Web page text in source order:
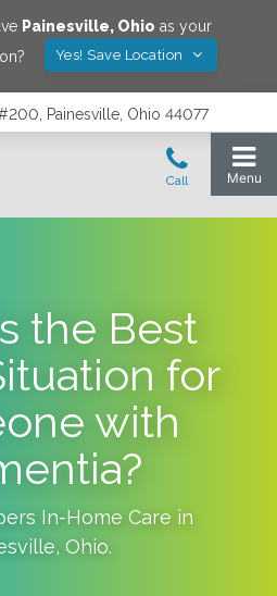
Painesville, Ohio as your
Yes! Save Location
Painesville, Ohio 44077
the Best
for
with
In-Home Care in
, Ohio.